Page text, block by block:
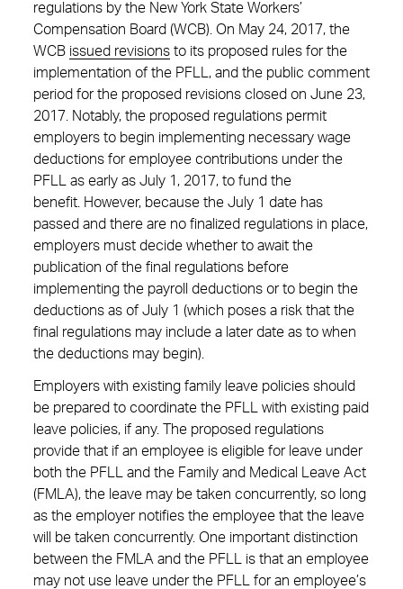
regulations by the New York State Workers’
Compensation Board (WCB). On May 24, 2017, the
WCB issued revisions to its proposed rules for the
implementation of the PFLL, and the public comment
period for the proposed revisions closed on June 23,
2017. Notably, the proposed regulations permit
employers to begin implementing necessary wage
deductions for employee contributions under the
PFLL as early as July 1, 2017, to fund the
benefit. However, because the July 1 date has
passed and there are no finalized regulations in place,
employers must decide whether to await the
publication of the final regulations before
implementing the payroll deductions or to begin the
deductions as of July 1 (which poses a risk that the
final regulations may include a later date as to when
the deductions may begin).
Employers with existing family leave policies should
be prepared to coordinate the PFLL with existing paid
leave policies, if any. The proposed regulations
provide that if an employee is eligible for leave under
both the PFLL and the Family and Medical Leave Act
(FMLA), the leave may be taken concurrently, so long
as the employer notifies the employee that the leave
will be taken concurrently. One important distinction
between the FMLA and the PFLL is that an employee
may not use leave under the PFLL for an employee’s